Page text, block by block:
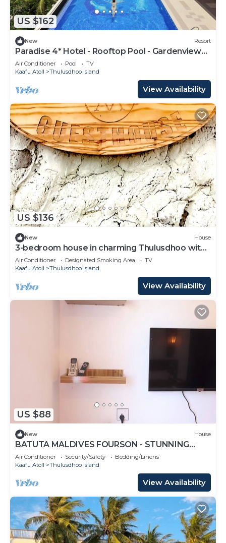
US $162
New Resort
Paradise 4* Hotel - Rooftop Pool - Gardenview
Room
Air Conditioner Pool
TV
Kaafu Atoll
Thulusdhoo Island
View Availability
US $136
New House
3-bedroom house in charming Thulusdhoo with
WiFi, AC
Air Conditioner Designated Smoking Area
TV
Kaafu Atoll
Thulusdhoo Island
View Availability
US $88
New House
BATUTA MALDIVES FOURSON - STUNNING
HOUSE
Air Conditioner Security/Safety
Bedding/Linens
Kaafu Atoll
Thulusdhoo Island
View Availability